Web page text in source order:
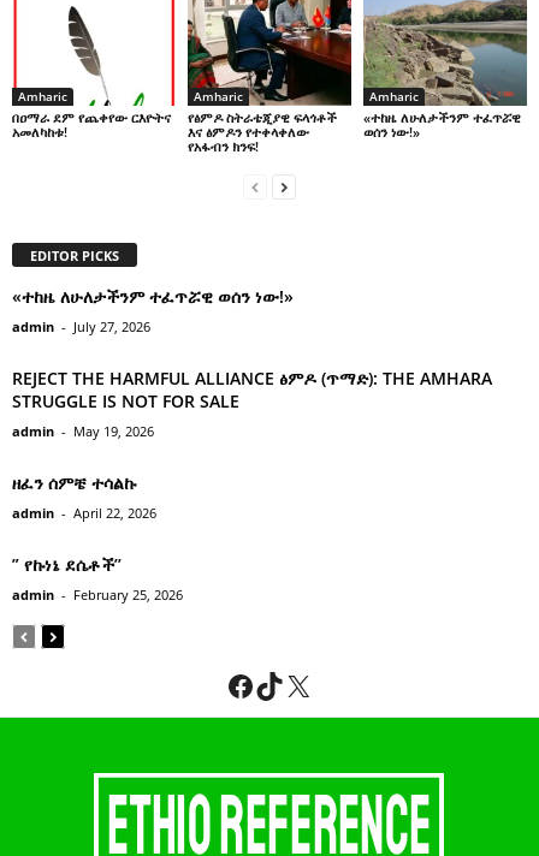
Amharic
በዐማራ ደም የጨቀየው ርእዮትና
አመለካከቱ!
Amharic
የፅምዶ ስትራቴጂያዊ ፍላጎቶች
እና ፅምዶን የተቀላቀለው
የአፋብን ክንፍ!
Amharic
«ተከዜ ለሁለታችንም ተፈጥሯዊ
ወሰን ነው!»
EDITOR PICKS
«ተከዜ ለሁለታችንም ተፈጥሯዊ ወሰን ነው!»
admin - July 27, 2026
REJECT THE HARMFUL ALLIANCE ፅምዶ (ጥማድ): THE AMHARA
STRUGGLE IS NOT FOR SALE
admin - May 19, 2026
ዘፈን ሰምቼ ተሳልኩ
admin - April 22, 2026
” የኩነኔ ደሴቶች’’
admin - February 25, 2026
Facebook
TikTok
X